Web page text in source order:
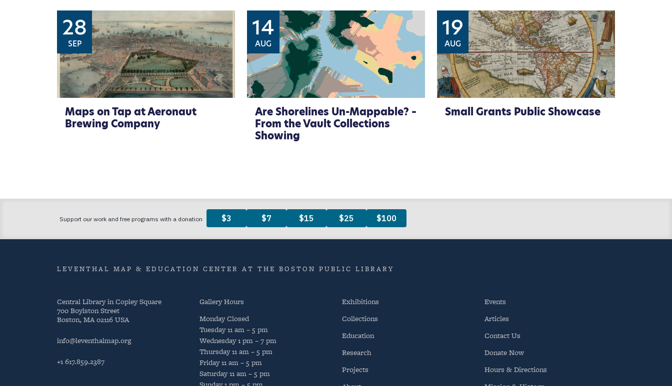
28
SEP
Maps on Tap at Aeronaut
Brewing Company
14
AUG
Are Shorelines Un-Mappable? –
From the Vault Collections
Showing
19
AUG
Small Grants Public Showcase
LEVENTHAL MAP & EDUCATION CENTER AT THE BOSTON PUBLIC LIBRARY
Central Library in Copley Square
700 Boylston Street
Boston, MA 02116 USA
info@leventhalmap.org
+1 617.859.2387
Gallery Hours
MondayClosed
Tuesday11 am – 5 pm
Wednesday1 pm – 7 pm
Thursday11 am – 5 pm
Friday11 am – 5 pm
Saturday11 am – 5 pm
Exhibitions
Collections
Education
Research
Projects
Events
Articles
Contact Us
Donate Now
Hours & Directions